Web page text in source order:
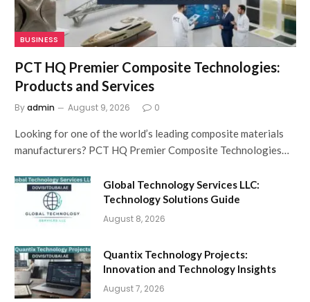
BUSINESS
PCT HQ Premier Composite Technologies:
Products and Services
Byadmin August 9, 2026 0
Looking for one of the world’s leading composite materials
manufacturers? PCT HQ Premier Composite Technologies…
Global Technology Services LLC:
Technology Solutions Guide
August 8, 2026
Quantix Technology Projects:
Innovation and Technology Insights
August 7, 2026